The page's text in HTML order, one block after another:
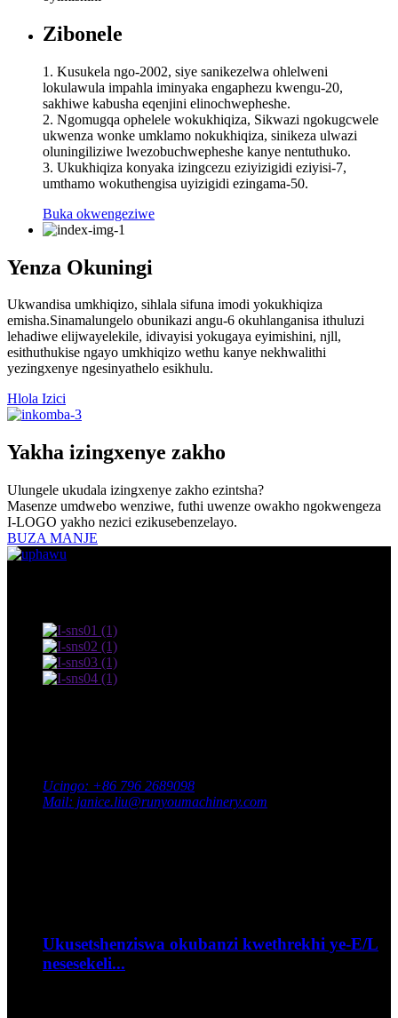
Zibonele
1. Kusukela ngo-2002, siye sanikezelwa ohlelweni
lokulawula impahla iminyaka engaphezu kwengu-20,
sakhiwe kabusha eqenjini elinochwepheshe.
2. Ngomugqa ophelele wokukhiqiza, Sikwazi ngokugcwele
ukwenza wonke umklamo nokukhiqiza, sinikeza ulwazi
oluningiliziwe lwezobuchwepheshe kanye nentuthuko.
3. Ukukhiqiza konyaka izingcezu eziyizigidi eziyisi-7,
umthamo wokuthengisa uyizigidi ezingama-50.
Buka okwengeziwe
Yenza Okuningi
Ukwandisa umkhiqizo, sihlala sifuna imodi yokukhiqiza
emisha.Sinamalungelo obunikazi angu-6 okuhlanganisa ithuluzi
lehadiwe elijwayelekile, idivayisi yokugaya eyimishini, njll,
esithuthukise ngayo umkhiqizo wethu kanye nekhwalithi
yezingxenye ngesinyathelo esikhulu.
Hlola Izici
Yakha izingxenye zakho
Ulungele ukudala izingxenye zakho ezintsha?
Masenze umdwebo wenziwe, futhi uwenze owakho ngokwengeza
I-LOGO yakho nezici ezikusebenzelayo.
BUZA MANJE
Ucingo: +86 796 2689098
Mail: janice.liu@runyoumachinery.com
Ukusetshenziswa okubanzi kwethrekhi ye-E/L
nesesekeli...